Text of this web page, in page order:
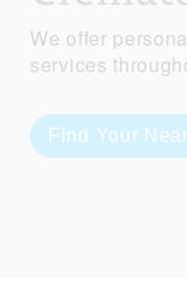
We offer
services
Find Your